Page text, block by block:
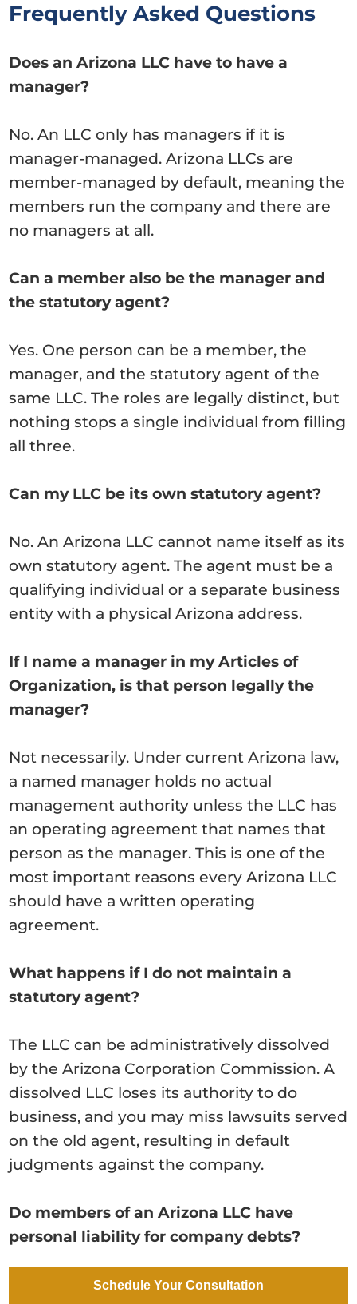
Frequently Asked Questions
Does an Arizona LLC have to have a
manager?
No. An LLC only has managers if it is
manager-managed. Arizona LLCs are
member-managed by default, meaning the
members run the company and there are
no managers at all.
Can a member also be the manager and
the statutory agent?
Yes. One person can be a member, the
manager, and the statutory agent of the
same LLC. The roles are legally distinct, but
nothing stops a single individual from filling
all three.
Can my LLC be its own statutory agent?
No. An Arizona LLC cannot name itself as its
own statutory agent. The agent must be a
qualifying individual or a separate business
entity with a physical Arizona address.
If I name a manager in my Articles of
Organization, is that person legally the
manager?
Not necessarily. Under current Arizona law,
a named manager holds no actual
management authority unless the LLC has
an operating agreement that names that
person as the manager. This is one of the
most important reasons every Arizona LLC
should have a written operating
agreement.
What happens if I do not maintain a
statutory agent?
The LLC can be administratively dissolved
by the Arizona Corporation Commission. A
dissolved LLC loses its authority to do
business, and you may miss lawsuits served
on the old agent, resulting in default
judgments against the company.
Do members of an Arizona LLC have
personal liability for company debts?
Generally no — that is the point of an LLC.
Schedule Your Consultation